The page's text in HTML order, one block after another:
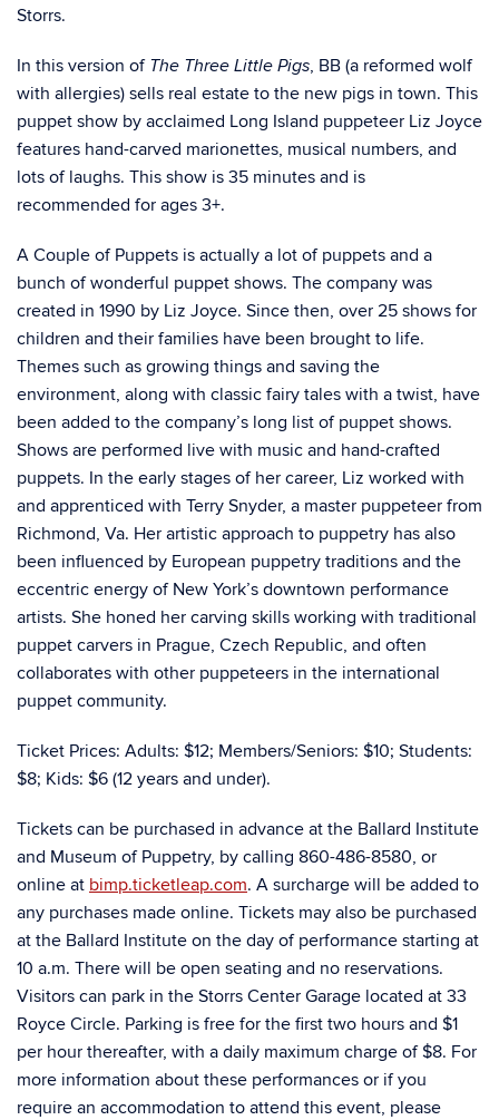
Storrs.
In this version of The Three Little Pigs, BB (a reformed wolf
with allergies) sells real estate to the new pigs in town. This
puppet show by acclaimed Long Island puppeteer Liz Joyce
features hand-carved marionettes, musical numbers, and
lots of laughs. This show is 35 minutes and is
recommended for ages 3+.
A Couple of Puppets is actually a lot of puppets and a
bunch of wonderful puppet shows. The company was
created in 1990 by Liz Joyce. Since then, over 25 shows for
children and their families have been brought to life.
Themes such as growing things and saving the
environment, along with classic fairy tales with a twist, have
been added to the company’s long list of puppet shows.
Shows are performed live with music and hand-crafted
puppets. In the early stages of her career, Liz worked with
and apprenticed with Terry Snyder, a master puppeteer from
Richmond, Va. Her artistic approach to puppetry has also
been influenced by European puppetry traditions and the
eccentric energy of New York’s downtown performance
artists. She honed her carving skills working with traditional
puppet carvers in Prague, Czech Republic, and often
collaborates with other puppeteers in the international
puppet community.
Ticket Prices: Adults: $12; Members/Seniors: $10; Students:
$8; Kids: $6 (12 years and under).
Tickets can be purchased in advance at the Ballard Institute
and Museum of Puppetry, by calling 860-486-8580, or
online at bimp.ticketleap.com. A surcharge will be added to
any purchases made online. Tickets may also be purchased
at the Ballard Institute on the day of performance starting at
10 a.m. There will be open seating and no reservations.
Visitors can park in the Storrs Center Garage located at 33
Royce Circle. Parking is free for the first two hours and $1
per hour thereafter, with a daily maximum charge of $8. For
more information about these performances or if you
require an accommodation to attend this event, please